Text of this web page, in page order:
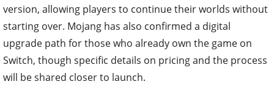
version, allowing players to continue their worlds without
starting over. Mojang has also confirmed a digital
upgrade path for those who already own the game on
Switch, though specific details on pricing and the process
will be shared closer to launch.